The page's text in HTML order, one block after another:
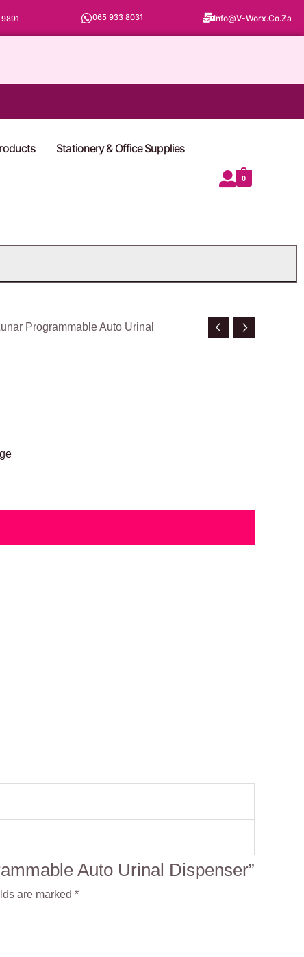
065 933 8031 Info@v-Worx.co.za
Stationery & Office Supplies
0
Programmable Auto Urinal
Auto Urinal Dispenser”
are marked *